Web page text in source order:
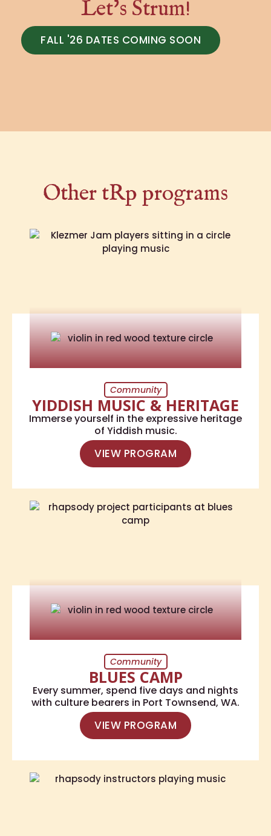
Let's Strum!
FALL '26 DATES COMING SOON
Other tRp programs
Community
YIDDISH MUSIC & HERITAGE
Immerse yourself in the expressive heritage
of Yiddish music.
VIEW PROGRAM
Community
BLUES CAMP
Every summer, spend five days and nights
with culture bearers in Port Townsend, WA.
VIEW PROGRAM